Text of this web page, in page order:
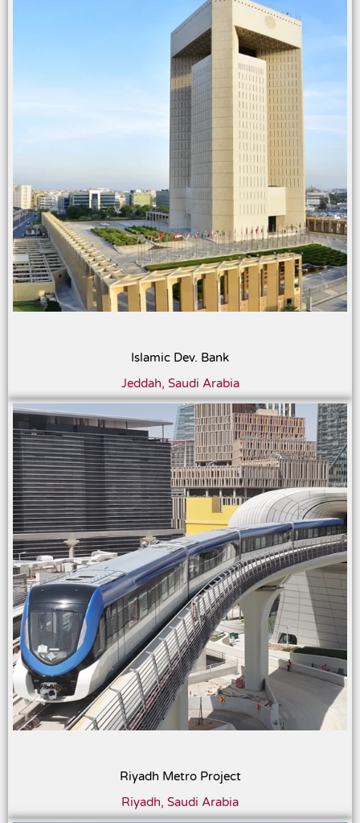
Islamic Dev. Bank
Jeddah, Saudi Arabia
Riyadh Metro Project
Riyadh, Saudi Arabia